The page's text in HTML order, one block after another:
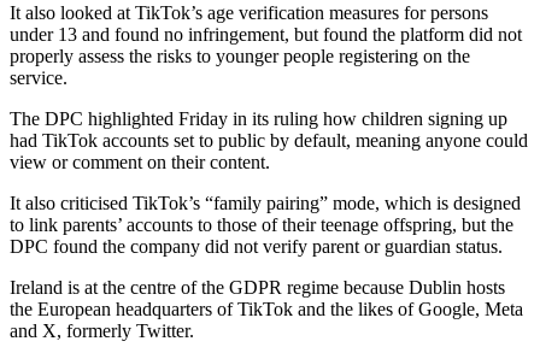
It also looked at TikTok’s age verification measures for persons
under 13 and found no infringement, but found the platform did not
properly assess the risks to younger people registering on the
service.
The DPC highlighted Friday in its ruling how children signing up
had TikTok accounts set to public by default, meaning anyone could
view or comment on their content.
It also criticised TikTok’s “family pairing” mode, which is designed
to link parents’ accounts to those of their teenage offspring, but the
DPC found the company did not verify parent or guardian status.
Ireland is at the centre of the GDPR regime because Dublin hosts
the European headquarters of TikTok and the likes of Google, Meta
and X, formerly Twitter.